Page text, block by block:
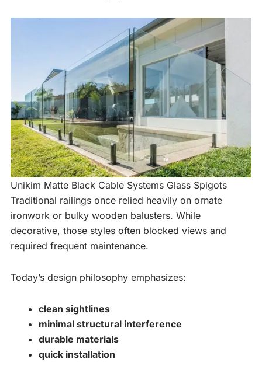
Unikim Matte Black Cable Systems Glass Spigots
Traditional railings once relied heavily on ornate
ironwork or bulky wooden balusters. While
decorative, those styles often blocked views and
required frequent maintenance.
Today’s design philosophy emphasizes:
clean sightlines
minimal structural interference
durable materials
quick installation